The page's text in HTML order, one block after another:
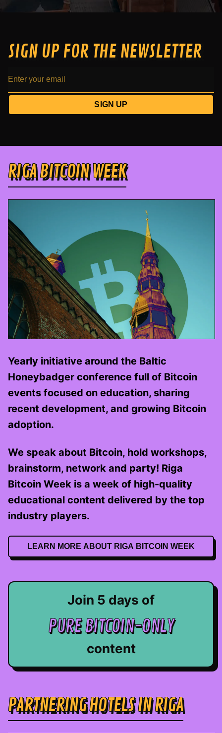
SIGN UP FOR THE NEWSLETTER
SIGN UP
RIGA BITCOIN WEEK
Yearly initiative around the Baltic
Honeybadger conference full of Bitcoin
events focused on education, sharing
recent development, and growing Bitcoin
adoption.
We speak about Bitcoin, hold workshops,
brainstorm, network and party! Riga
Bitcoin Week is a week of high-quality
educational content delivered by the top
industry players.
LEARN MORE ABOUT RIGA BITCOIN WEEK
Join 5 days of
PURE BITCOIN-ONLY
content
PARTNERING HOTELS IN RIGA